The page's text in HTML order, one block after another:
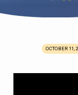
Sunday
OCTOBER 11,